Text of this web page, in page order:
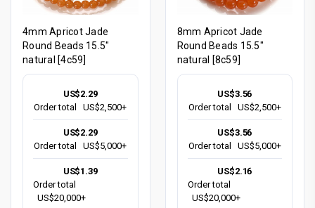
4mm Apricot Jade
Round Beads 15.5"
natural [4c59]
US$2.29
Order total
US$2,500+
US$2.29
Order total
US$5,000+
US$1.39
Order total
US$20,000+
8mm Apricot Jade
Round Beads 15.5"
natural [8c59]
US$3.56
Order total
US$2,500+
US$3.56
Order total
US$5,000+
US$2.16
Order total
US$20,000+